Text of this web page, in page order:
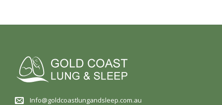
Info@goldcoastlungandsleep.com.au